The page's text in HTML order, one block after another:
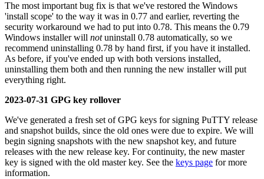
The most important bug fix is that we've restored the Windows
'install scope' to the way it was in 0.77 and earlier, reverting the
security workaround we had to put into 0.78. This means the 0.79
Windows installer will notuninstall 0.78 automatically, so we
recommend uninstalling 0.78 by hand first, if you have it installed.
As before, if you've ended up with both versions installed,
uninstalling them both and then running the new installer will put
everything right.
2023-07-31 GPG key rollover
We've generated a fresh set of GPG keys for signing PuTTY release
and snapshot builds, since the old ones were due to expire. We will
begin signing snapshots with the new snapshot key, and future
releases with the new release key. For continuity, the new master
key is signed with the old master key. See the keys page for more
information.